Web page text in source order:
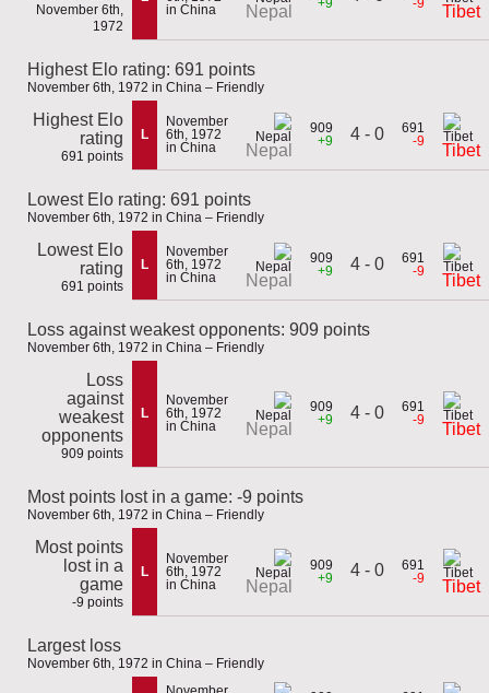
November 6th,
1972
in China
Nepal
+9
-9
Tibet
Highest Elo rating: 691 points
November 6th, 1972 in China – Friendly
Highest Elo
rating
691 points
L
November
6th, 1972
in China
Nepal
909
+9
4 - 0
691
-9
Tibet
Lowest Elo rating: 691 points
November 6th, 1972 in China – Friendly
Lowest Elo
rating
691 points
L
November
6th, 1972
in China
Nepal
909
+9
4 - 0
691
-9
Tibet
Loss against weakest opponents: 909 points
November 6th, 1972 in China – Friendly
Loss
against
weakest
opponents
909 points
L
November
6th, 1972
in China
Nepal
909
+9
4 - 0
691
-9
Tibet
Most points lost in a game: -9 points
November 6th, 1972 in China – Friendly
Most points
lost in a
game
-9 points
L
November
6th, 1972
in China
Nepal
909
+9
4 - 0
691
-9
Tibet
Largest loss
November 6th, 1972 in China – Friendly